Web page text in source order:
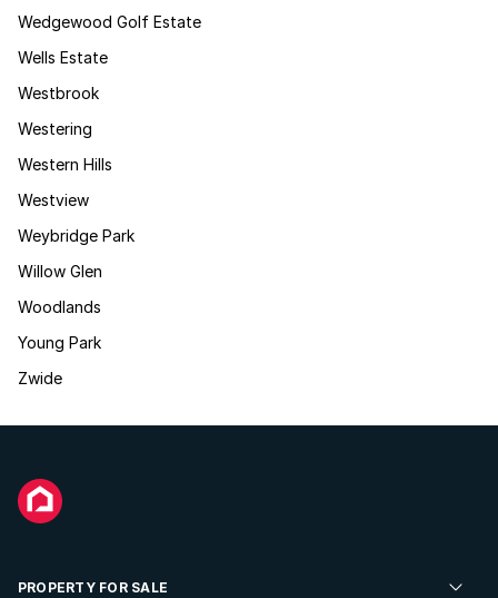
Wedgewood Golf Estate
Wells Estate
Westbrook
Westering
Western Hills
Westview
Weybridge Park
Willow Glen
Woodlands
Young Park
Zwide
PROPERTY FOR SALE